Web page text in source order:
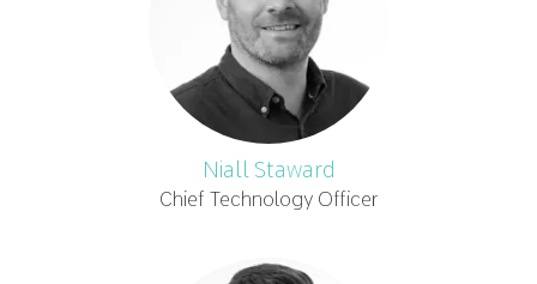
Niall Staward
Chief Technology Officer